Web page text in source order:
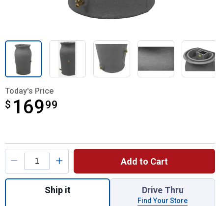
Today's Price
$ 16999
$169.99
Product Options
Add to Cart
Quantity: 1, Dark Granite Impressions
Ship it Drive Thru
Find Your Store